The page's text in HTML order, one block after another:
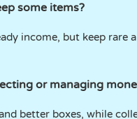
some items?
income, but keep
or managing
better boxes, while